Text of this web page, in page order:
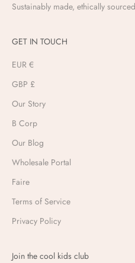
Sustainably made, ethically
GET IN TOUCH
EUR €
GBP £
Our Story
B Corp
Our Blog
Wholesale Portal
Faire
Terms of Service
Privacy Policy
Join the cool kids club